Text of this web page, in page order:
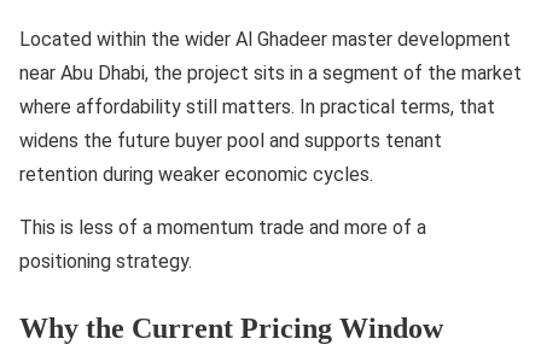
Located within the wider Al Ghadeer master development
near Abu Dhabi, the project sits in a segment of the market
where affordability still matters. In practical terms, that
widens the future buyer pool and supports tenant
retention during weaker economic cycles.
This is less of a momentum trade and more of a
positioning strategy.
Why the Current Pricing Window